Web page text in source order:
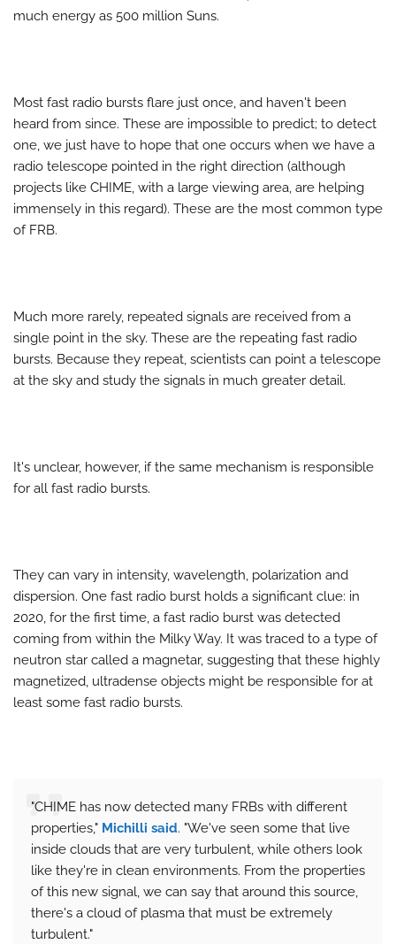
much energy as 500 million Suns.
Most fast radio bursts flare just once, and haven't been
heard from since. These are impossible to predict; to detect
one, we just have to hope that one occurs when we have a
radio telescope pointed in the right direction (although
projects like CHIME, with a large viewing area, are helping
immensely in this regard). These are the most common type
of FRB.
Much more rarely, repeated signals are received from a
single point in the sky. These are the repeating fast radio
bursts. Because they repeat, scientists can point a telescope
at the sky and study the signals in much greater detail.
It's unclear, however, if the same mechanism is responsible
for all fast radio bursts.
They can vary in intensity, wavelength, polarization and
dispersion. One fast radio burst holds a significant clue: in
2020, for the first time, a fast radio burst was detected
coming from within the Milky Way. It was traced to a type of
neutron star called a magnetar, suggesting that these highly
magnetized, ultradense objects might be responsible for at
least some fast radio bursts.
"CHIME has now detected many FRBs with different
properties," Michilli said. "We've seen some that live
inside clouds that are very turbulent, while others look
like they're in clean environments. From the properties
of this new signal, we can say that around this source,
there's a cloud of plasma that must be extremely
turbulent."